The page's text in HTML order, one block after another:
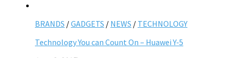
BRANDS /GADGETS / NEWS / TECHNOLOGY
Technology You can Count On – Huawei Y-5